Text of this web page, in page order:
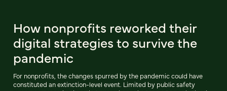
How nonprofits reworked their
digital strategies to survive the
pandemic
For nonprofits, the changes spurred by the pandemic could have
constituted an extinction-level event. Limited by public safety